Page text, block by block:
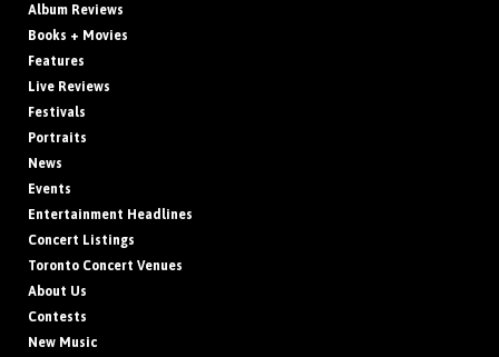
Album Reviews
Books + Movies
Features
Live Reviews
Festivals
Portraits
News
Events
Entertainment Headlines
Concert Listings
Toronto Concert Venues
About Us
Contests
New Music